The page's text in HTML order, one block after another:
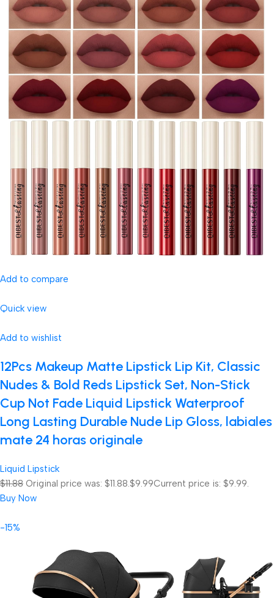
Add to compare
Quick view
Add to wishlist
12Pcs Makeup Matte Lipstick Lip Kit, Classic
Nudes & Bold Reds Lipstick Set, Non-Stick
Cup Not Fade Liquid Lipstick Waterproof
Long Lasting Durable Nude Lip Gloss, labiales
mate 24 horas originale
Liquid Lipstick
$11.88 Original price was: $11.88.$9.99Current price is: $9.99.
Buy Now
-15%